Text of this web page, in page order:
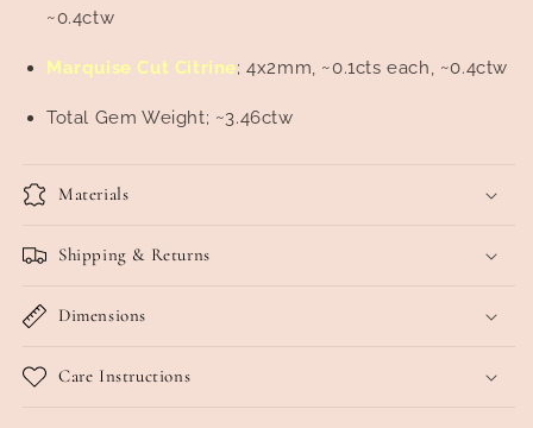
~0.4ctw
Marquise Cut Citrine; 4x2mm, ~0.1cts each, ~0.4ctw
Total Gem Weight; ~3.46ctw
Materials
Shipping & Returns
Dimensions
Care Instructions